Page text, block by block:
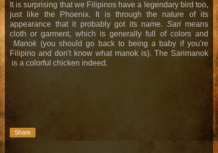
It is surprising that we Filipinos have a legendary bird too,
just like the Phoenix. It is through the nature of its
appearance that it probably got its name. Sari means
cloth or garment, which is generally full of colors and
Manok (you should go back to being a baby if you're
Filipino and don't know what manok is). The Sarimanok
is a colorful chicken indeed.
Share